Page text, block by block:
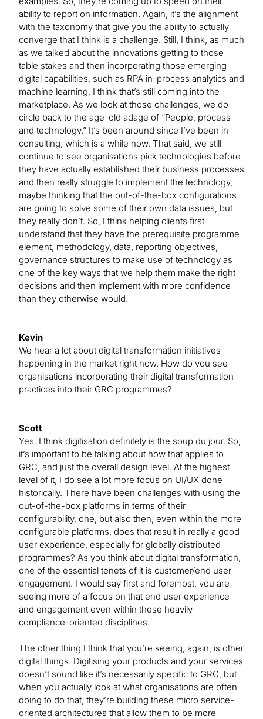
ability to report on information. Again, it’s the alignment
with the taxonomy that give you the ability to actually
converge that I think is a challenge. Still, I think, as much
as we talked about the innovations getting to those
table stakes and then incorporating those emerging
digital capabilities, such as RPA in-process analytics and
machine learning, I think that’s still coming into the
marketplace. As we look at those challenges, we do
circle back to the age-old adage of “People, process
and technology.” It’s been around since I’ve been in
consulting, which is a while now. That said, we still
continue to see organisations pick technologies before
they have actually established their business processes
and then really struggle to implement the technology,
maybe thinking that the out-of-the-box configurations
are going to solve some of their own data issues, but
they really don’t. So, I think helping clients first
understand that they have the prerequisite programme
element, methodology, data, reporting objectives,
governance structures to make use of technology as
one of the key ways that we help them make the right
decisions and then implement with more confidence
than they otherwise would.
Kevin
We hear a lot about digital transformation initiatives
happening in the market right now. How do you see
organisations incorporating their digital transformation
practices into their GRC programmes?
Scott
Yes. I think digitisation definitely is the soup du jour. So,
it’s important to be talking about how that applies to
GRC, and just the overall design level. At the highest
level of it, I do see a lot more focus on UI/UX done
historically. There have been challenges with using the
out-of-the-box platforms in terms of their
configurability, one, but also then, even within the more
configurable platforms, does that result in really a good
user experience, especially for globally distributed
programmes? As you think about digital transformation,
one of the essential tenets of it is customer/end user
engagement. I would say first and foremost, you are
seeing more of a focus on that end user experience
and engagement even within these heavily
compliance-oriented disciplines.
The other thing I think that you’re seeing, again, is other
digital things. Digitising your products and your services
doesn’t sound like it’s necessarily specific to GRC, but
when you actually look at what organisations are often
doing to do that, they’re building these micro service-
oriented architectures that allow them to be more